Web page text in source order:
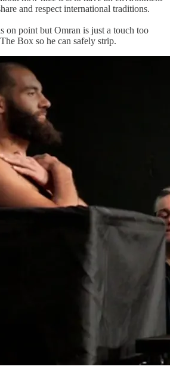
and respect international traditions.
on point but Omran is just a touch too
Box so he can safely strip.